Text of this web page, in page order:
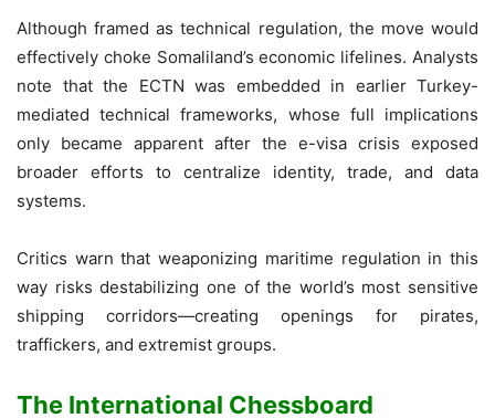
Although framed as technical regulation, the move would
effectively choke Somaliland’s economic lifelines. Analysts
note that the ECTN was embedded in earlier Turkey-
mediated technical frameworks, whose full implications
only became apparent after the e-visa crisis exposed
broader efforts to centralize identity, trade, and data
systems.
Critics warn that weaponizing maritime regulation in this
way risks destabilizing one of the world’s most sensitive
shipping corridors—creating openings for pirates,
traffickers, and extremist groups.
The International Chessboard